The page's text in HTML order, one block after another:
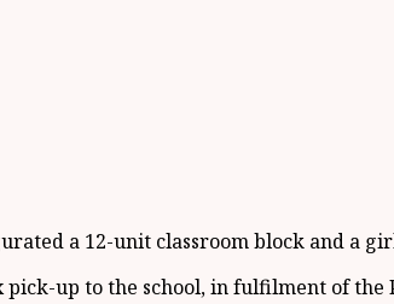
a 12-unit classroom block and a
up to the school, in fulfilment of the